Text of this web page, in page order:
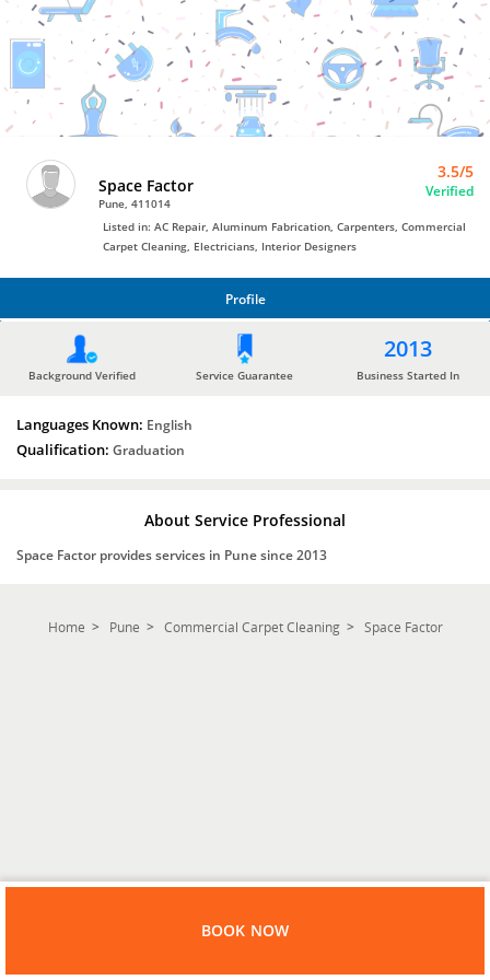
Commercial
Carpet
Cleaning
by
Space
Factor
Space Factor
Pune, 411014
3.5/5
Verified
Listed in: AC Repair, Aluminum Fabrication, Carpenters, Commercial
Carpet Cleaning, Electricians, Interior Designers
Profile
Background Verified Service Guarantee
2013
Business Started In
Languages Known: English
Qualification: Graduation
About Service Professional
Space Factor provides services in Pune since 2013
Home Pune Commercial Carpet Cleaning Space Factor
BOOK NOW